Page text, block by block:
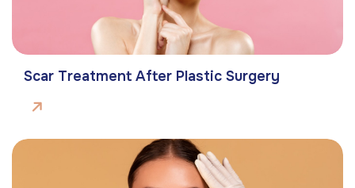
Scar Treatment After Plastic Surgery